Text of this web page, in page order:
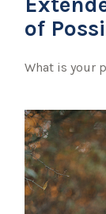
of
What is your